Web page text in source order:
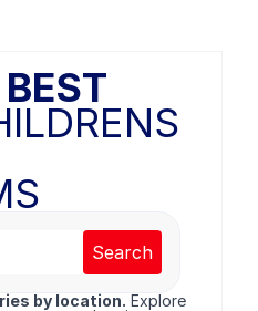
Search
by location. Explore